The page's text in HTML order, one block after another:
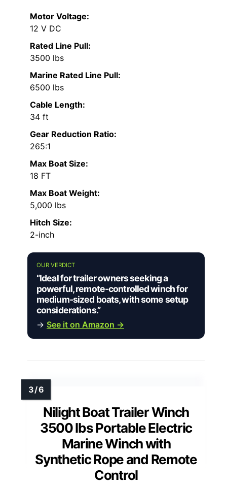
Motor Voltage:
12 V DC
Rated Line Pull:
3500 lbs
Marine Rated Line Pull:
6500 lbs
Cable Length:
34 ft
Gear Reduction Ratio:
265:1
Max Boat Size:
18 FT
Max Boat Weight:
5,000 lbs
Hitch Size:
2-inch
OUR VERDICT
“Ideal for trailer owners seeking a
powerful, remote-controlled winch for
medium-sized boats, with some setup
considerations.”
→ See it on Amazon →
Nilight Boat Trailer Winch
3500 lbs Portable Electric
Marine Winch with
Synthetic Rope and Remote
Control